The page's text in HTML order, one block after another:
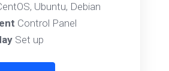
Ubuntu, Debian
Control Panel
Set up